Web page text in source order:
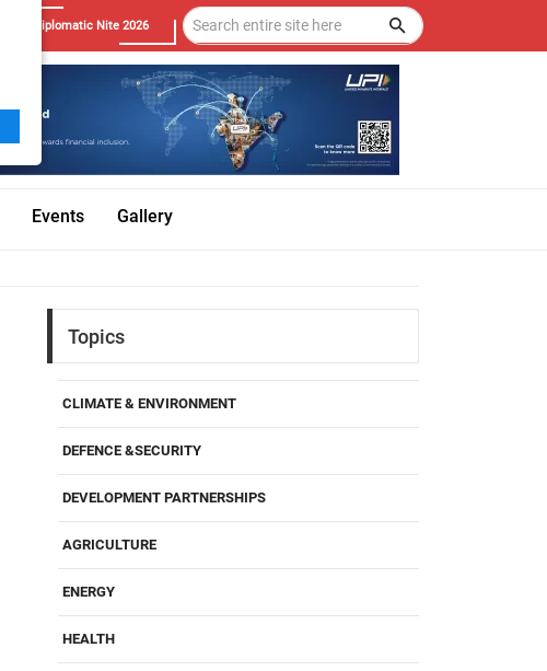
Diplomatic Nite 2026
Events Gallery
Topics
CLIMATE & ENVIRONMENT
DEFENCE &SECURITY
DEVELOPMENT PARTNERSHIPS
AGRICULTURE
ENERGY
HEALTH